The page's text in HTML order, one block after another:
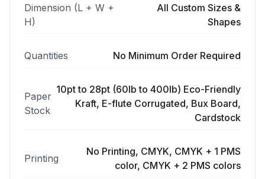
Dimension (L + W +
H)
All Custom Sizes &
Shapes
Quantities No Minimum Order Required
Paper
Stock
10pt to 28pt (60lb to 400lb) Eco-Friendly
Kraft, E-flute Corrugated, Bux Board,
Cardstock
Printing
No Printing, CMYK, CMYK + 1 PMS
color, CMYK + 2 PMS colors